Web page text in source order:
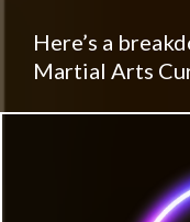
Here’s a
Martial Arts